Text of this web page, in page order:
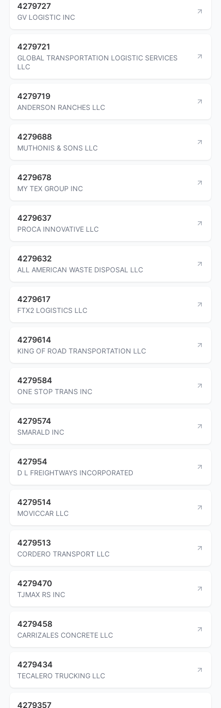
4279727
GV LOGISTIC INC
4279721
GLOBAL TRANSPORTATION LOGISTIC SERVICES
LLC
4279719
ANDERSON RANCHES LLC
4279688
MUTHONIS & SONS LLC
4279678
MY TEX GROUP INC
4279637
PROCA INNOVATIVE LLC
4279632
ALL AMERICAN WASTE DISPOSAL LLC
4279617
FTX2 LOGISTICS LLC
4279614
KING OF ROAD TRANSPORTATION LLC
4279584
ONE STOP TRANS INC
4279574
SMARALD INC
427954
D L FREIGHTWAYS INCORPORATED
4279514
MOVICCAR LLC
4279513
CORDERO TRANSPORT LLC
4279470
TJMAX RS INC
4279458
CARRIZALES CONCRETE LLC
4279434
TECALERO TRUCKING LLC
4279357